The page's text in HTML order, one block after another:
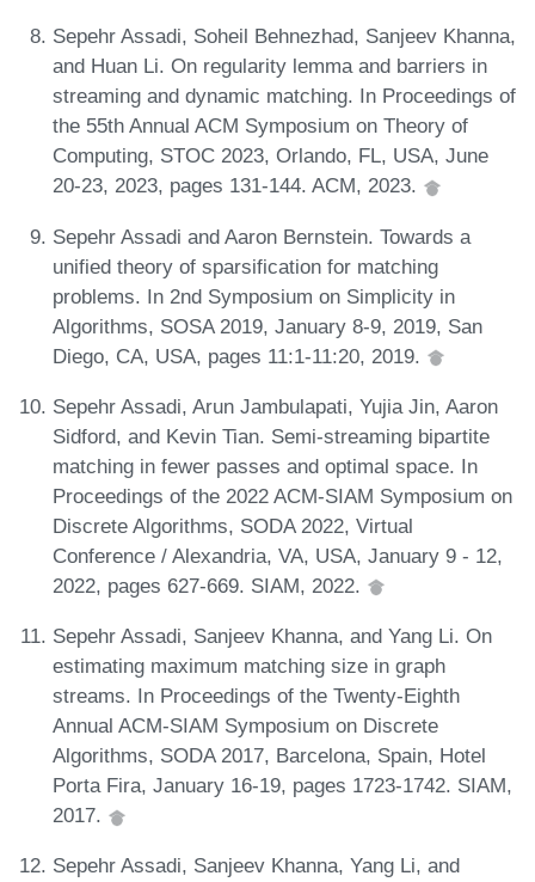
Sepehr Assadi, Soheil Behnezhad, Sanjeev Khanna,
and Huan Li. On regularity lemma and barriers in
streaming and dynamic matching. In Proceedings of
the 55th Annual ACM Symposium on Theory of
Computing, STOC 2023, Orlando, FL, USA, June
20-23, 2023, pages 131-144. ACM, 2023.
Sepehr Assadi and Aaron Bernstein. Towards a
unified theory of sparsification for matching
problems. In 2nd Symposium on Simplicity in
Algorithms, SOSA 2019, January 8-9, 2019, San
Diego, CA, USA, pages 11:1-11:20, 2019.
Sepehr Assadi, Arun Jambulapati, Yujia Jin, Aaron
Sidford, and Kevin Tian. Semi-streaming bipartite
matching in fewer passes and optimal space. In
Proceedings of the 2022 ACM-SIAM Symposium on
Discrete Algorithms, SODA 2022, Virtual
Conference / Alexandria, VA, USA, January 9 - 12,
2022, pages 627-669. SIAM, 2022.
Sepehr Assadi, Sanjeev Khanna, and Yang Li. On
estimating maximum matching size in graph
streams. In Proceedings of the Twenty-Eighth
Annual ACM-SIAM Symposium on Discrete
Algorithms, SODA 2017, Barcelona, Spain, Hotel
Porta Fira, January 16-19, pages 1723-1742. SIAM,
2017.
Sepehr Assadi, Sanjeev Khanna, Yang Li, and